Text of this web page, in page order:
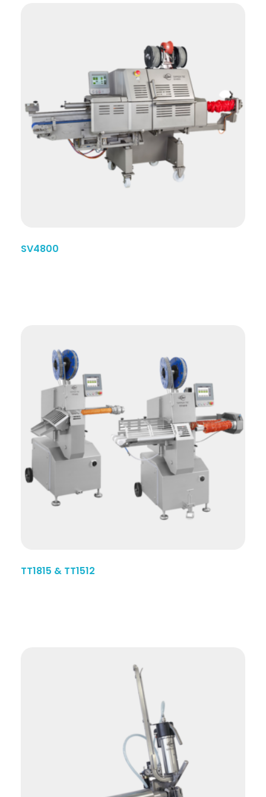
SV4800
TT1815 & TT1512